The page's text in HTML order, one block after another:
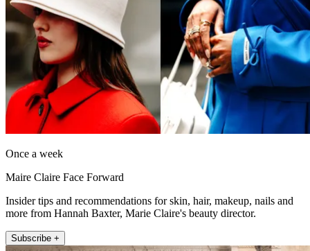
Once a week
Maire Claire Face Forward
Insider tips and recommendations for skin, hair, makeup, nails and
more from Hannah Baxter, Marie Claire's beauty director.
Subscribe +